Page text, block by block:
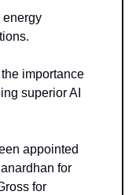
energy
importance
superior AI
appointed
for
for